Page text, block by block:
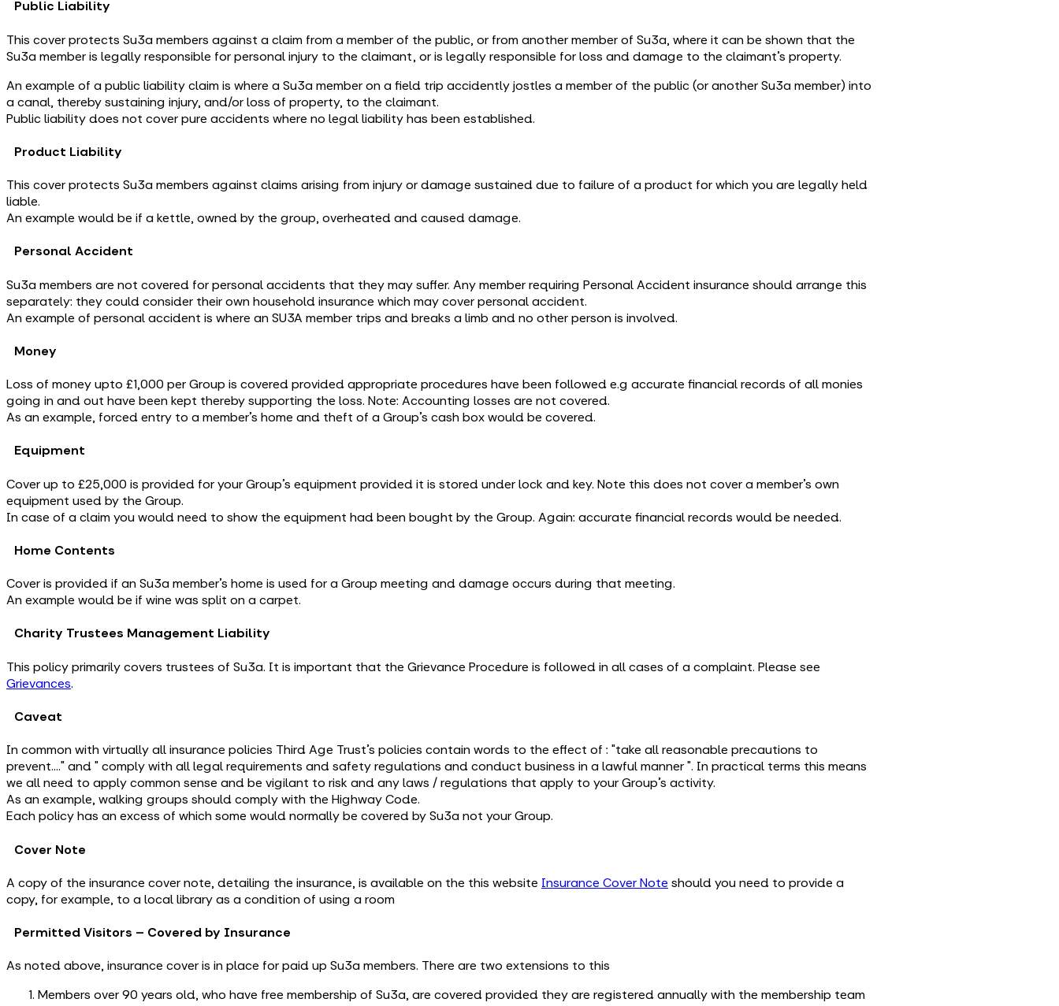
Public Liability
This cover protects Su3a members against a claim from a member of the public, or from another member of Su3a, where it can be shown that the
Su3a member is legally responsible for personal injury to the claimant, or is legally responsible for loss and damage to the claimant’s property.
An example of a public liability claim is where a Su3a member on a field trip accidently jostles a member of the public (or another Su3a member) into
a canal, thereby sustaining injury, and/or loss of property, to the claimant.
Public liability does not cover pure accidents where no legal liability has been established.
Product Liability
This cover protects Su3a members against claims arising from injury or damage sustained due to failure of a product for which you are legally held
liable.
An example would be if a kettle, owned by the group, overheated and caused damage.
Personal Accident
Su3a members are not covered for personal accidents that they may suffer. Any member requiring Personal Accident insurance should arrange this
separately: they could consider their own household insurance which may cover personal accident.
An example of personal accident is where an SU3A member trips and breaks a limb and no other person is involved.
Money
Loss of money upto £1,000 per Group is covered provided appropriate procedures have been followed e.g accurate financial records of all monies
going in and out have been kept thereby supporting the loss. Note: Accounting losses are not covered.
As an example, forced entry to a member’s home and theft of a Group’s cash box would be covered.
Equipment
Cover up to £25,000 is provided for your Group’s equipment provided it is stored under lock and key. Note this does not cover a member’s own
equipment used by the Group.
In case of a claim you would need to show the equipment had been bought by the Group. Again: accurate financial records would be needed.
Home Contents
Cover is provided if an Su3a member’s home is used for a Group meeting and damage occurs during that meeting.
An example would be if wine was split on a carpet.
Charity Trustees Management Liability
This policy primarily covers trustees of Su3a. It is important that the Grievance Procedure is followed in all cases of a complaint. Please see
Grievances.
Caveat
In common with virtually all insurance policies Third Age Trust’s policies contain words to the effect of : "take all reasonable precautions to
prevent…." and " comply with all legal requirements and safety regulations and conduct business in a lawful manner ". In practical terms this means
we all need to apply common sense and be vigilant to risk and any laws / regulations that apply to your Group’s activity.
As an example, walking groups should comply with the Highway Code.
Each policy has an excess of which some would normally be covered by Su3a not your Group.
Cover Note
A copy of the insurance cover note, detailing the insurance, is available on the this website Insurance Cover Note should you need to provide a
copy, for example, to a local library as a condition of using a room
Permitted Visitors – Covered by Insurance
As noted above, insurance cover is in place for paid up Su3a members. There are two extensions to this
Members over 90 years old, who have free membership of Su3a, are covered provided they are registered annually with the membership team